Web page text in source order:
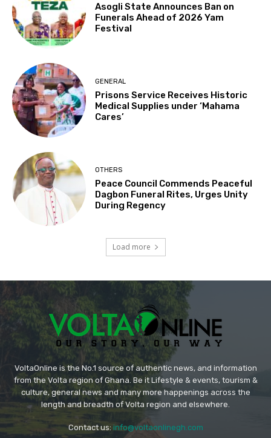
Asogli State Announces Ban on
Funerals Ahead of 2026 Yam
Festival
GENERAL
Prisons Service Receives Historic
Medical Supplies under ‘Mahama
Cares’
OTHERS
Peace Council Commends Peaceful
Dagbon Funeral Rites, Urges Unity
During Regency
Load more
VoltaOnline is the No.1 source of authentic news, and information
from the Volta region of Ghana. Be it Lifestyle & events, tourism &
culture, general news and many more happenings across the
length and breadth of Volta region and elsewhere.
Contact us: info@voltaonlinegh.com